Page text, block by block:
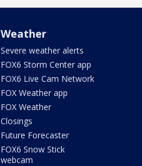
Weather
Severe weather alerts
FOX6 Storm Center app
FOX6 Live Cam Network
FOX Weather app
FOX Weather
Closings
Future Forecaster
FOX6 Snow Stick
webcam